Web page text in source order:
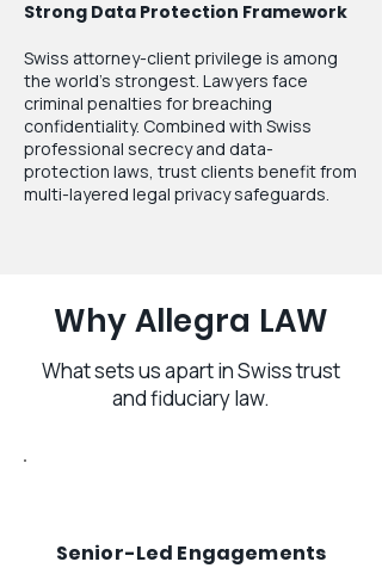
Strong Data Protection Framework
Swiss attorney-client privilege is among
the world's strongest. Lawyers face
criminal penalties for breaching
confidentiality. Combined with Swiss
professional secrecy and data-
protection laws, trust clients benefit from
multi-layered legal privacy safeguards.
Why Allegra LAW
What sets us apart in Swiss trust
and fiduciary law.
Senior-Led Engagements